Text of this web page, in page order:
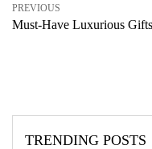
PREVIOUS
Must-Have Luxurious
TRENDING POSTS